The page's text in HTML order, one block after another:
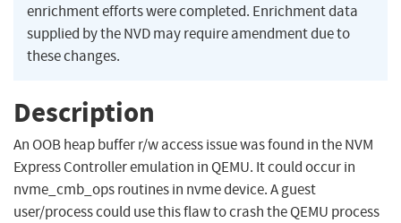
enrichment efforts were completed. Enrichment data
supplied by the NVD may require amendment due to
these changes.
Description
An OOB heap buffer r/w access issue was found in the NVM
Express Controller emulation in QEMU. It could occur in
nvme_cmb_ops routines in nvme device. A guest
user/process could use this flaw to crash the QEMU process